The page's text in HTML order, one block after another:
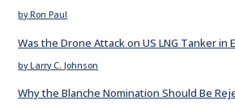
by Ron Paul
Was the Drone Attack on US LNG Tanker in
by Larry C. Johnson
Why the Blanche Nomination Should Be